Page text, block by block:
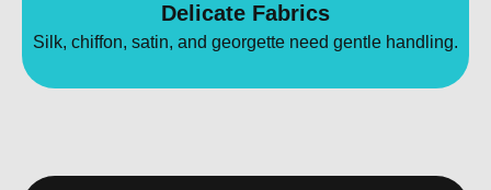
Delicate Fabrics
Silk, chiffon, satin, and georgette need gentle handling.